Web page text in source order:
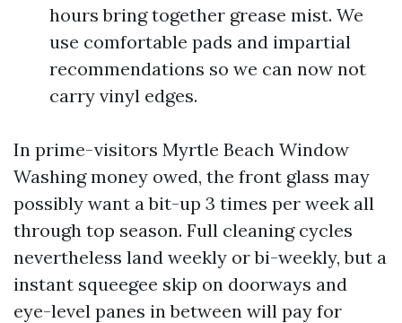
hours bring together grease mist. We
use comfortable pads and impartial
recommendations so we can now not
carry vinyl edges.
In prime-visitors Myrtle Beach Window
Washing money owed, the front glass may
possibly want a bit-up 3 times per week all
through top season. Full cleaning cycles
nevertheless land weekly or bi-weekly, but a
instant squeegee skip on doorways and
eye-level panes in between will pay for